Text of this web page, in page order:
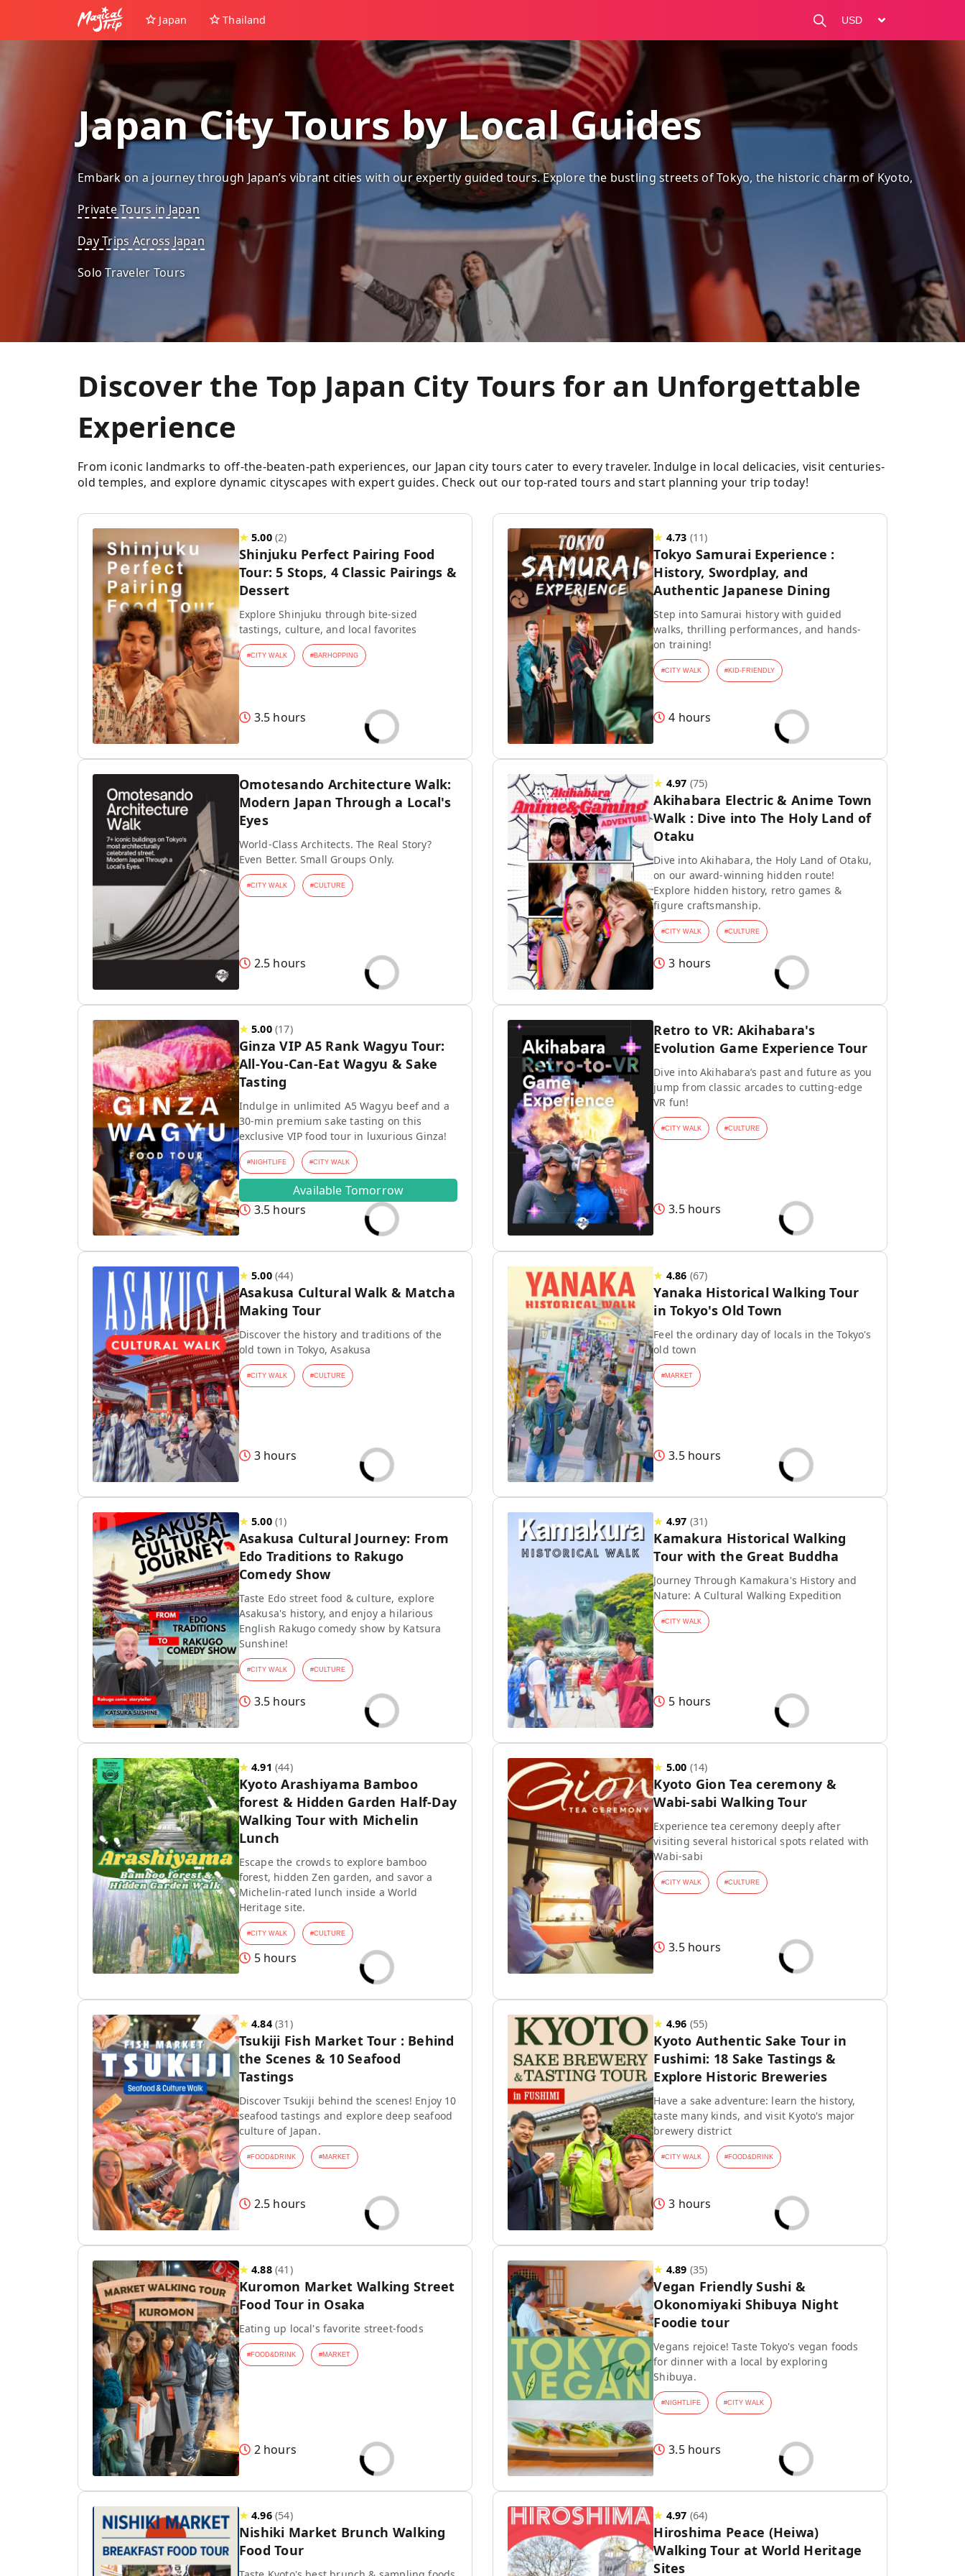
Japan Thailand
change currency
Japan City Tours by Local Guides
Embark on a journey through Japan’s vibrant cities with our expertly guided tours. Explore the bustling streets of Tokyo, the historic charm of Kyoto,
Private Tours in Japan
Day Trips Across Japan
Solo Traveler Tours
Discover the Top Japan City Tours for an Unforgettable
Experience
From iconic landmarks to off-the-beaten-path experiences, our Japan city tours cater to every traveler. Indulge in local delicacies, visit centuries-
old temples, and explore dynamic cityscapes with expert guides. Check out our top-rated tours and start planning your trip today!
★5.00 (2)
Shinjuku Perfect Pairing Food
Tour: 5 Stops, 4 Classic Pairings &
Dessert
Explore Shinjuku through bite-sized
tastings, culture, and local favorites
#CITY WALK #BARHOPPING
3.5 hours
★ 4.73 (11)
Tokyo Samurai Experience :
History, Swordplay, and
Authentic Japanese Dining
Step into Samurai history with guided
walks, thrilling performances, and hands-
on training!
#CITY WALK #KID-FRIENDLY
4 hours
Omotesando Architecture Walk:
Modern Japan Through a Local's
Eyes
World-Class Architects. The Real Story?
Even Better. Small Groups Only.
#CITY WALK #CULTURE
2.5 hours
★ 4.97 (75)
Akihabara Electric & Anime Town
Walk : Dive into The Holy Land of
Otaku
Dive into Akihabara, the Holy Land of Otaku,
on our award-winning hidden route!
Explore hidden history, retro games &
figure craftsmanship.
#CITY WALK #CULTURE
3 hours
★5.00 (17)
Ginza VIP A5 Rank Wagyu Tour:
All-You-Can-Eat Wagyu & Sake
Tasting
Indulge in unlimited A5 Wagyu beef and a
30-min premium sake tasting on this
exclusive VIP food tour in luxurious Ginza!
#NIGHTLIFE #CITY WALK
Available Tomorrow
3.5 hours
Retro to VR: Akihabara's
Evolution Game Experience Tour
Dive into Akihabara’s past and future as you
jump from classic arcades to cutting-edge
VR fun!
#CITY WALK #CULTURE
3.5 hours
★5.00 (44)
Asakusa Cultural Walk & Matcha
Making Tour
Discover the history and traditions of the
old town in Tokyo, Asakusa
#CITY WALK #CULTURE
3 hours
★ 4.86 (67)
Yanaka Historical Walking Tour
in Tokyo's Old Town
Feel the ordinary day of locals in the Tokyo's
old town
#MARKET
3.5 hours
★5.00 (1)
Asakusa Cultural Journey: From
Edo Traditions to Rakugo
Comedy Show
Taste Edo street food & culture, explore
Asakusa's history, and enjoy a hilarious
English Rakugo comedy show by Katsura
Sunshine!
#CITY WALK #CULTURE
3.5 hours
★ 4.97 (31)
Kamakura Historical Walking
Tour with the Great Buddha
Journey Through Kamakura's History and
Nature: A Cultural Walking Expedition
#CITY WALK
5 hours
★4.91 (44)
Kyoto Arashiyama Bamboo
forest & Hidden Garden Half-Day
Walking Tour with Michelin
Lunch
Escape the crowds to explore bamboo
forest, hidden Zen garden, and savor a
Michelin-rated lunch inside a World
Heritage site.
#CITY WALK #CULTURE
5 hours
★ 5.00 (14)
Kyoto Gion Tea ceremony &
Wabi-sabi Walking Tour
Experience tea ceremony deeply after
visiting several historical spots related with
Wabi-sabi
#CITY WALK #CULTURE
3.5 hours
★4.84 (31 )
Tsukiji Fish Market Tour : Behind
the Scenes & 10 Seafood
Tastings
Discover Tsukiji behind the scenes! Enjoy 10
seafood tastings and explore deep seafood
culture of Japan.
#FOOD&DRINK #MARKET
2.5 hours
★ 4.96 (55)
Kyoto Authentic Sake Tour in
Fushimi: 18 Sake Tastings &
Explore Historic Breweries
Have a sake adventure: learn the history,
taste many kinds, and visit Kyoto's major
brewery district
#CITY WALK #FOOD&DRINK
3 hours
★4.88 (41 )
Kuromon Market Walking Street
Food Tour in Osaka
Eating up local's favorite street-foods
#FOOD&DRINK #MARKET
2 hours
★ 4.89 (35)
Vegan Friendly Sushi &
Okonomiyaki Shibuya Night
Foodie tour
Vegans rejoice! Taste Tokyo's vegan foods
for dinner with a local by exploring
Shibuya.
#NIGHTLIFE #CITY WALK
3.5 hours
★4.96 (54)
Nishiki Market Brunch Walking
Food Tour
★ 4.97 (64)
Hiroshima Peace (Heiwa)
Walking Tour at World Heritage
Sites